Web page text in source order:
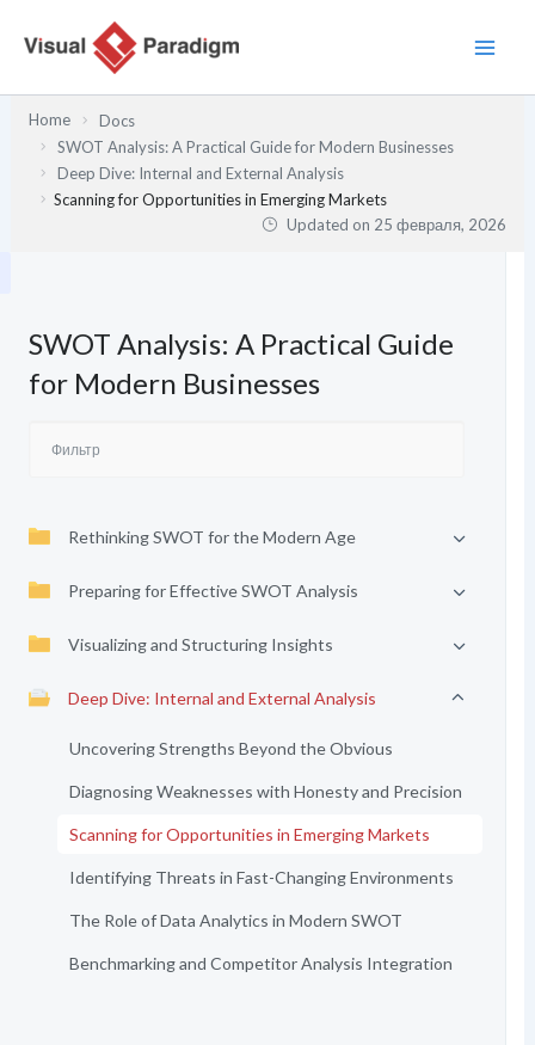
содержимому
Home
Docs
SWOT Analysis: A Practical Guide for Modern Businesses
Deep Dive: Internal and External Analysis
Scanning for Opportunities in Emerging Markets
Updated on 25 февраля, 2026
SWOT Analysis: A Practical Guide
for Modern Businesses
Rethinking SWOT for the Modern Age
Preparing for Effective SWOT Analysis
Visualizing and Structuring Insights
Deep Dive: Internal and External Analysis
Uncovering Strengths Beyond the Obvious
Diagnosing Weaknesses with Honesty and Precision
Scanning for Opportunities in Emerging Markets
Identifying Threats in Fast-Changing Environments
The Role of Data Analytics in Modern SWOT
Benchmarking and Competitor Analysis Integration